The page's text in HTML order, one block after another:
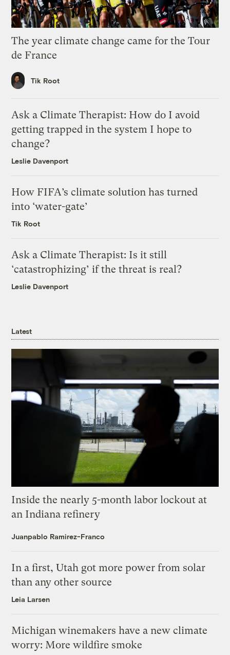
The year climate change came for the Tour
de France
Tik Root
Ask a Climate Therapist: How do I avoid
getting trapped in the system I hope to
change?
Leslie Davenport
How FIFA’s climate solution has turned
into ‘water-gate’
Tik Root
Ask a Climate Therapist: Is it still
‘catastrophizing’ if the threat is real?
Leslie Davenport
Latest
Inside the nearly 5-month labor lockout at
an Indiana refinery
Juanpablo Ramirez-Franco
In a first, Utah got more power from solar
than any other source
Leia Larsen
Michigan winemakers have a new climate
worry: More wildfire smoke